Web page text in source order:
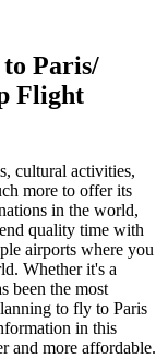
to Paris/
Flight
cultural activities,
more to offer its
in the world,
quality time with
airports where you
Whether it's a
been the most
to fly to Paris
in this
and more affordable.